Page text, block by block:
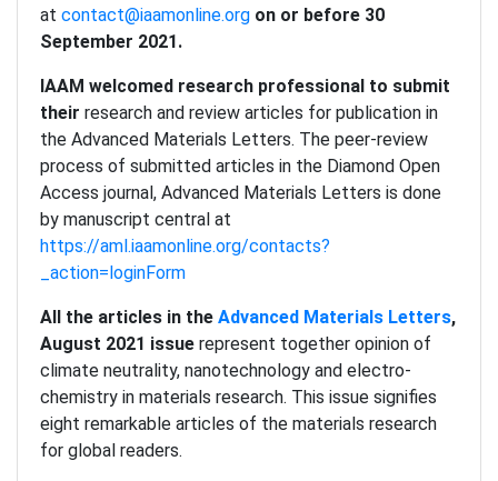
at contact@iaamonline.org on or before 30
September 2021.
IAAM welcomed research professional to submit
their research and review articles for publication in
the Advanced Materials Letters. The peer-review
process of submitted articles in the Diamond Open
Access journal, Advanced Materials Letters is done
by manuscript central at
https://aml.iaamonline.org/contacts?
_action=loginForm
All the articles in the Advanced Materials Letters,
August 2021 issue represent together opinion of
climate neutrality, nanotechnology and electro-
chemistry in materials research. This issue signifies
eight remarkable articles of the materials research
for global readers.